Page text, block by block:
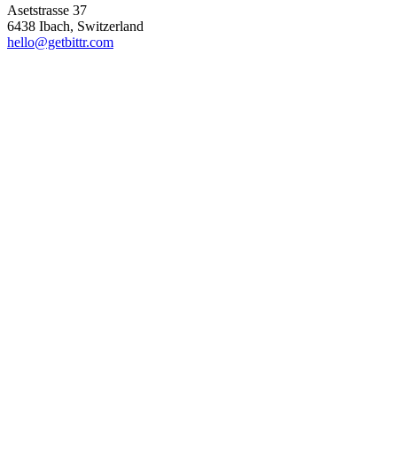
Asetstrasse 37
6438 Ibach, Switzerland
hello@getbittr.com